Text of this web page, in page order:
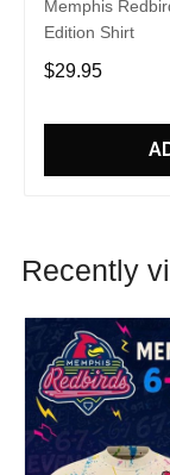
Memphis
Edition Shirt
$29.95
Recently